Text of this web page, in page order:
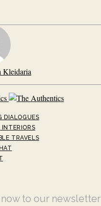
Kleidaria
DIALOGUES
TRAVELS
to our newsletter